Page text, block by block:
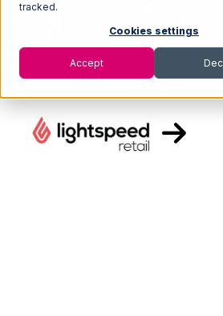
tracked.
Cookies settings
Accept